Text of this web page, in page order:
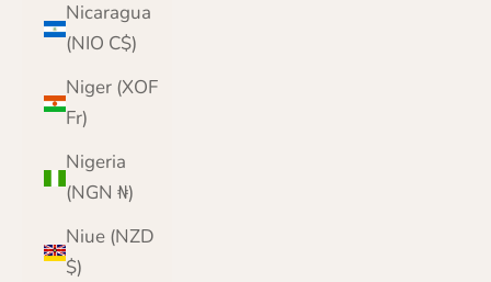
Nicaragua
(NIO C$)
Niger (XOF
Fr)
Nigeria
(NGN ₦)
Niue (NZD
$)